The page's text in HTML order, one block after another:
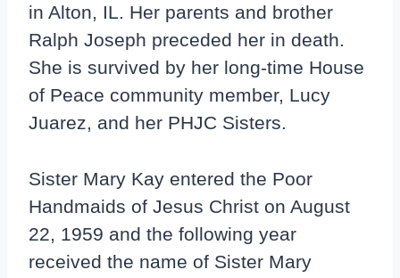
in Alton, IL. Her parents and brother
Ralph Joseph preceded her in death.
She is survived by her long-time House
of Peace community member, Lucy
Juarez, and her PHJC Sisters.
Sister Mary Kay entered the Poor
Handmaids of Jesus Christ on August
22, 1959 and the following year
received the name of Sister Mary